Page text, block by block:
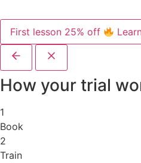
First lesson 25% off
How your trial
1
Book
2
Train